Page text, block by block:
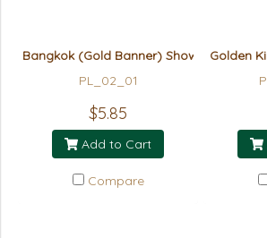
Bangkok (Gold Banner) Show Plate
PL_02_01
$5.85
Add to Cart
Compare
Golden